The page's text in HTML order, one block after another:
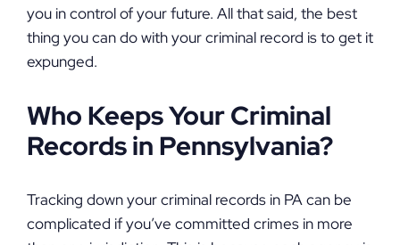
you in control of your future. All that said, the best
thing you can do with your criminal record is to get it
expunged.
Who Keeps Your Criminal
Records in Pennsylvania?
Tracking down your criminal records in PA can be
complicated if you’ve committed crimes in more